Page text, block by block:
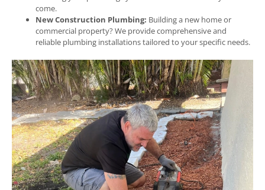
come.
New Construction Plumbing: Building a new home or
commercial property? We provide comprehensive and
reliable plumbing installations tailored to your specific needs.